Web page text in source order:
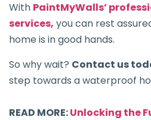
With PaintMyWalls’
services, you can rest
home is in good hands.
So why wait? Contact us
step towards a waterproof
READ MORE:Unlocking the